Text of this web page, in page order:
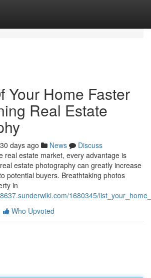
Your Home Faster
Real Estate
days ago News
Discuss
real estate market, every advantage is
estate photography can greatly increase
potential buyers. Breathtaking photos
in
1680345/
Who Upvoted